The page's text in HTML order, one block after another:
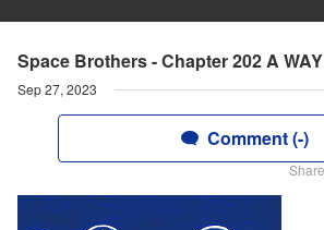
Space Brothers - Chapter 202 A
Sep 27, 2023
Comment (-)